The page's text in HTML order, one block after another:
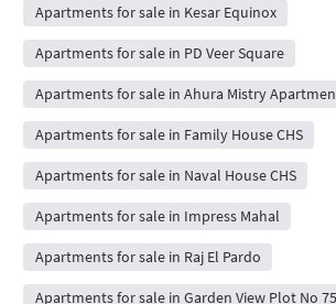
Apartments for sale in Kesar Equinox
Apartments for sale in PD Veer Square
Apartments for sale in Ahura Mistry
Apartments for sale in Family House CHS
Apartments for sale in Naval House CHS
Apartments for sale in Impress Mahal
Apartments for sale in Raj El Pardo
Apartments for sale in Garden View Plot No